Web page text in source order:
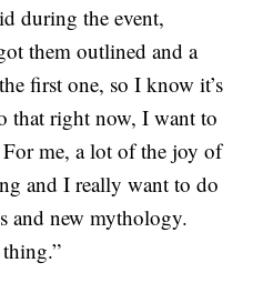
during the event,
them outlined and a
first one, so I know it’s
that right now, I want to
me, a lot of the joy of
and I really want to do
and new mythology.